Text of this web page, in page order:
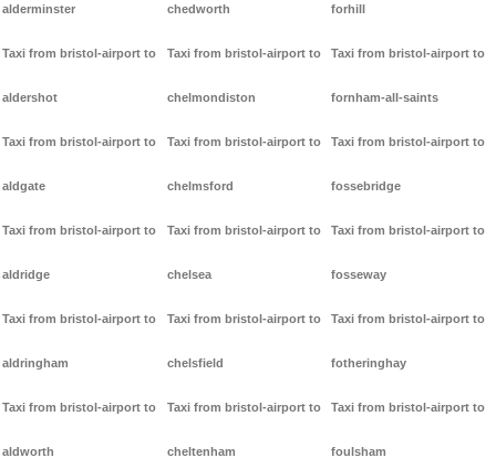
alderminster
Taxi from bristol-airport to
aldershot
Taxi from bristol-airport to
aldgate
Taxi from bristol-airport to
aldridge
Taxi from bristol-airport to
aldringham
Taxi from bristol-airport to
aldworth
chedworth
Taxi from bristol-airport to
chelmondiston
Taxi from bristol-airport to
chelmsford
Taxi from bristol-airport to
chelsea
Taxi from bristol-airport to
chelsfield
Taxi from bristol-airport to
cheltenham
forhill
Taxi from bristol-airport to
fornham-all-saints
Taxi from bristol-airport to
fossebridge
Taxi from bristol-airport to
fosseway
Taxi from bristol-airport to
fotheringhay
Taxi from bristol-airport to
foulsham